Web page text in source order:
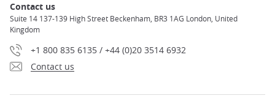
Contact us
Suite 14 137-139 High Street Beckenham, BR3 1AG London, United
Kingdom
+1 800 835 6135 / +44 (0)20 3514 6932
Contact us